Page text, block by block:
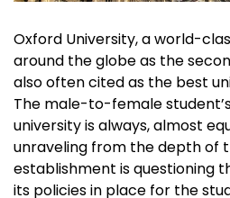
Oxford University, a world-
around the globe as the
also often cited as the best
The male-to-female
university is always, almost
unraveling from the depth of
establishment is questioning
its policies in place for the